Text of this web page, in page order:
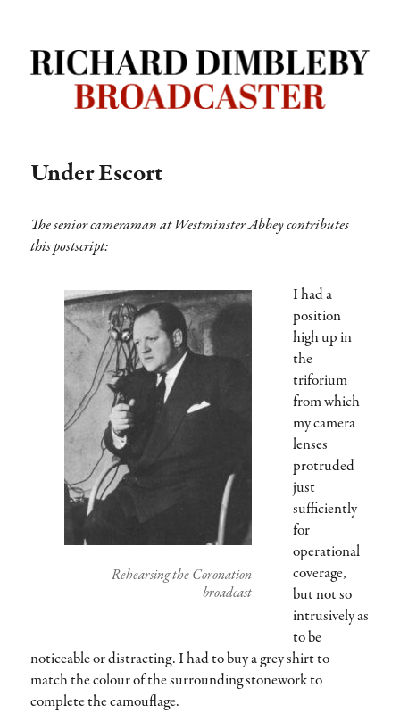
Richard Dimbleby: Broadcaster |
TRANSDIFFUSION presentation
Under Escort
The senior cameraman at Westminster Abbey contributes
this postscript:
Rehearsing the Coronation
broadcast
I had a
position
high up in
the
triforium
from which
my camera
lenses
protruded
just
sufficiently
for
operational
coverage,
but not so
intrusively as
to be
noticeable or distracting. I had to buy a grey shirt to
match the colour of the surrounding stonework to
complete the camouflage.